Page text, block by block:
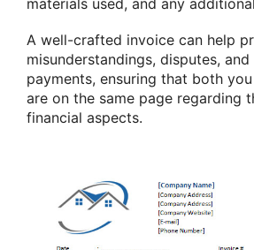
A well-crafted invoice can help
misunderstandings, disputes, and
payments, ensuring that both
are on the same page regarding
financial aspects.